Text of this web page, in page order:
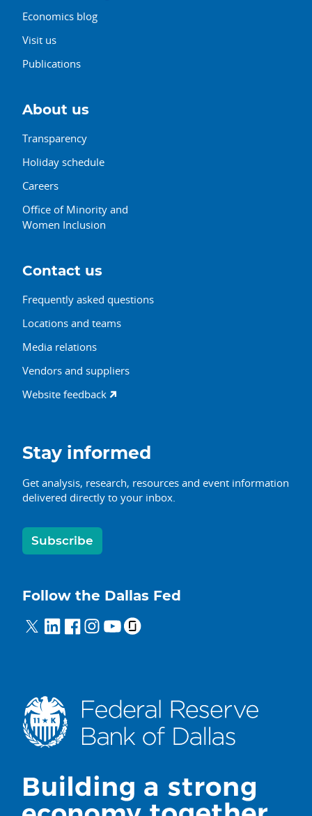
Economics blog
Visit us
Publications
About us
Transparency
Holiday schedule
Careers
Office of Minority and
Women Inclusion
Contact us
Frequently asked questions
Locations and teams
Media relations
Vendors and suppliers
Website feedback
Stay informed
Get analysis, research, resources and event information
delivered directly to your inbox.
Subscribe
Follow the Dallas Fed